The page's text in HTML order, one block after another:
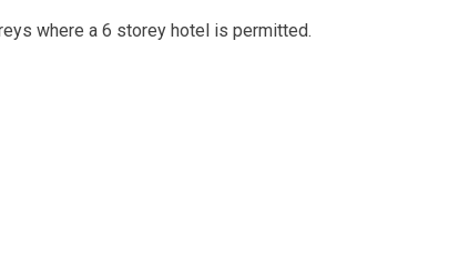
where a 6 storey hotel is permitted.